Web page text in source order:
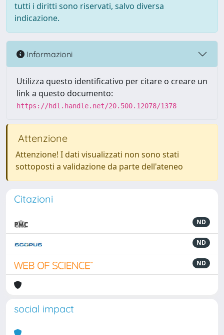
tutti i diritti sono riservati, salvo diversa
indicazione.
Informazioni
Utilizza questo identificativo per citare o creare un
link a questo documento:
https://hdl.handle.net/20.500.12078/1378
Attenzione
Attenzione! I dati visualizzati non sono stati
sottoposti a validazione da parte dell'ateneo
Citazioni
ND
ND
ND
social impact